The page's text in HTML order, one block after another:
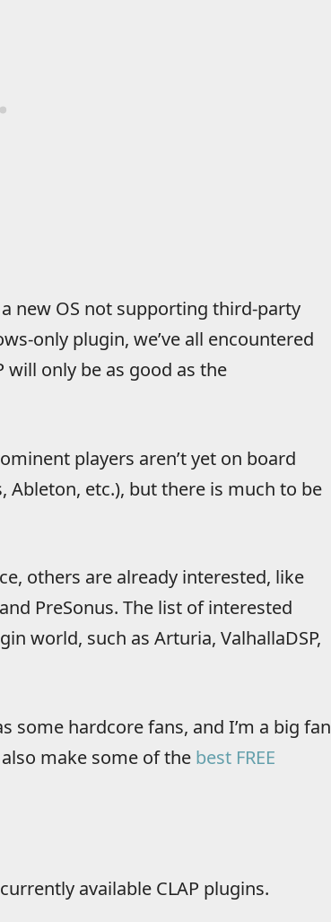
new OS not supporting third-party
only plugin, we’ve all encountered
will only be as good as the
players aren’t yet on board
Ableton, etc.), but there is much to be
others are already interested, like
PreSonus. The list of interested
world, such as Arturia, ValhallaDSP,
some hardcore fans, and I’m a big fan
make some of the best FREE
available CLAP plugins.